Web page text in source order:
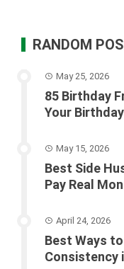
RANDOM
May 25, 2026
85 Birthday
Your
May 15, 2026
Best Side
Pay Real
April 24, 2026
Best Ways
Consistency